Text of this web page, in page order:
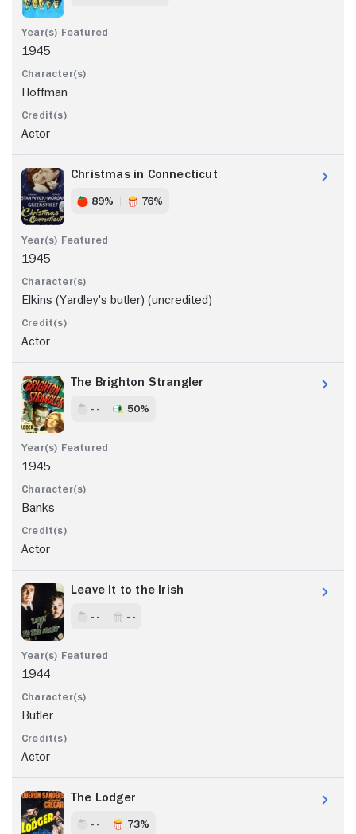
1945
Hoffman
Actor
Christmas in Connecticut
89% 76%
1945
Elkins (Yardley's butler) (uncredited)
Actor
The Brighton Strangler
- - 50%
1945
Banks
Actor
Leave It to the Irish
- - - -
1944
Butler
Actor
The Lodger
- - 73%